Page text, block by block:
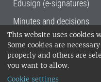
This website uses cookies
Some cookies are
properly and others are
you want to allow.
Cookie settings
Edusign (e-signatures)
Minutes and decisions
SLU, the Swedish
Sciences , has its
Uppsala and Umeå.
14001 environmental